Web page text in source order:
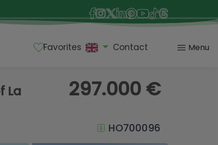
Favorites Contact Menu
La 297.000 €
HO700096